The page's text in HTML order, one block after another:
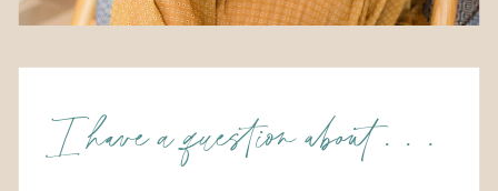
I have a question about . . .